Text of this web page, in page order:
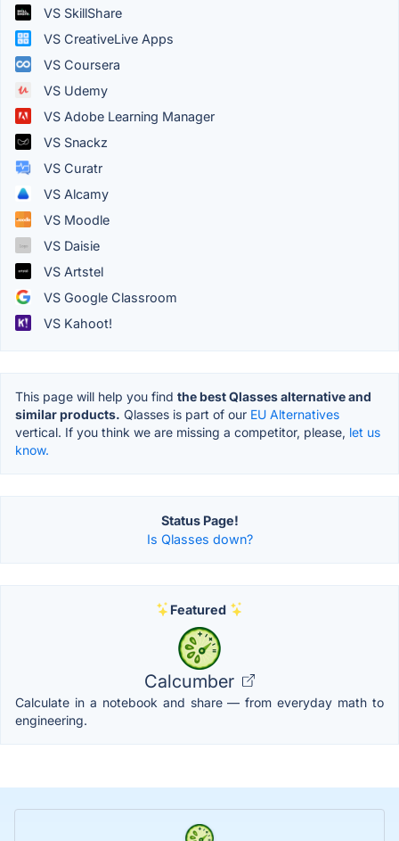
VS SkillShare
VS CreativeLive Apps
VS Coursera
VS Udemy
VS Adobe Learning Manager
VS Snackz
VS Curatr
VS Alcamy
VS Moodle
VS Daisie
VS Artstel
VS Google Classroom
VS Kahoot!
This page will help you find the best Qlasses alternative and
similar products. Qlasses is part of our EU Alternatives
vertical. If you think we are missing a competitor, please, let us
know.
Status Page!
Is Qlasses down?
Featured
Calcumber
Calculate in a notebook and share — from everyday math to
engineering.